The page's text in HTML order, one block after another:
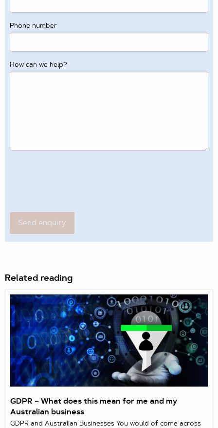
Phone number
How can we help?
Related reading
GDPR – What does this mean for me and my
Australian business
GDPR and Australian Businesses You would of come across